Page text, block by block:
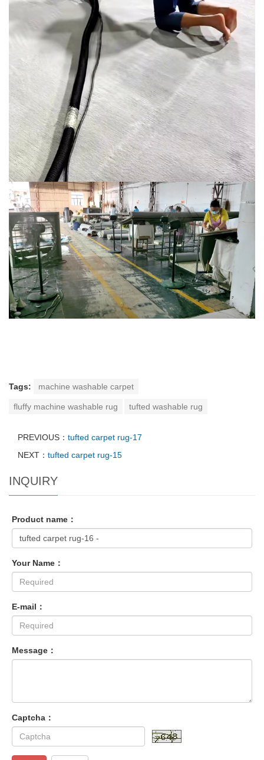
Tags: machine washable carpet
fluffy machine washable rug tufted washable rug
PREVIOUS： tufted carpet rug-17
NEXT： tufted carpet rug-15
INQUIRY
Product name：
Your Name：
E-mail：
Message：
Captcha：